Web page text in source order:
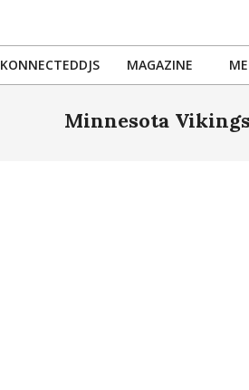
Primary
Menu
KONNECTEDDJS MAGAZINE
Minnesota